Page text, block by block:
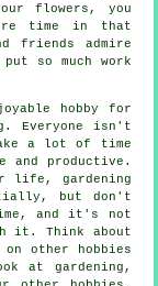
flowers, you
time in that
friends admire
so much work
hobby for
Everyone isn't
a lot of time
and productive.
life, gardening
but don't
and it's not
it. Think about
other hobbies
at gardening,